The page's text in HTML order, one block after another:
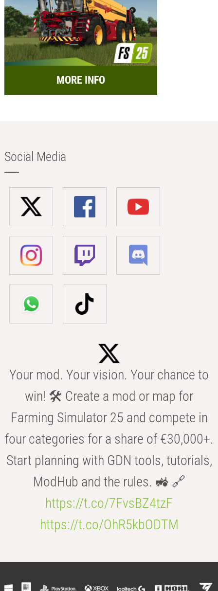
MORE INFO
Social Media
Your mod. Your vision. Your chance to
win! 🛠️ Create a mod or map for
Farming Simulator 25 and compete in
four categories for a share of €30,000+.
Start planning with GDN tools, tutorials,
ModHub and the rules. 🚜 🔗
https://t.co/7FvsBZ4tzF
https://t.co/OhR5kbODTM